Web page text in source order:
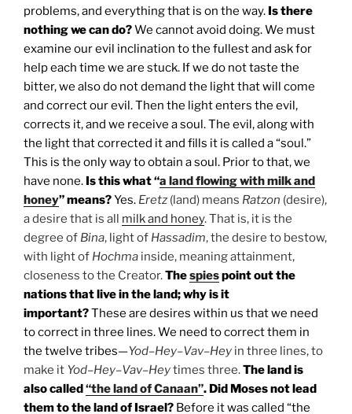
problems, and everything that is on the way. Is there
nothing we can do?We cannot avoid doing. We must
examine our evil inclination to the fullest and ask for
help each time we are stuck. If we do not taste the
bitter, we also do not demand the light that will come
and correct our evil. Then the light enters the evil,
corrects it, and we receive a soul. The evil, along with
the light that corrected it and fills it is called a “soul.”
This is the only way to obtain a soul. Prior to that, we
have none. Is this what “a land flowing with milk and
honey” means?Yes. Eretz (land) means Ratzon (desire),
a desire that is all milk and honey. That is, it is the
degree of Bina, light of Hassadim, the desire to bestow,
with light of Hochma inside, meaning attainment,
closeness to the Creator.Thespiespoint out the
nations that live in the land; why is it
important?These are desires within us that we need
to correct in three lines. We need to correct them in
the twelve tribes—Yod–Hey–Vav–Hey in three lines, to
make it Yod–Hey–Vav–Heytimes three.The land is
also called“the land of Canaan”. Did Moses not lead
them to the land of Israel? Before it was called “the